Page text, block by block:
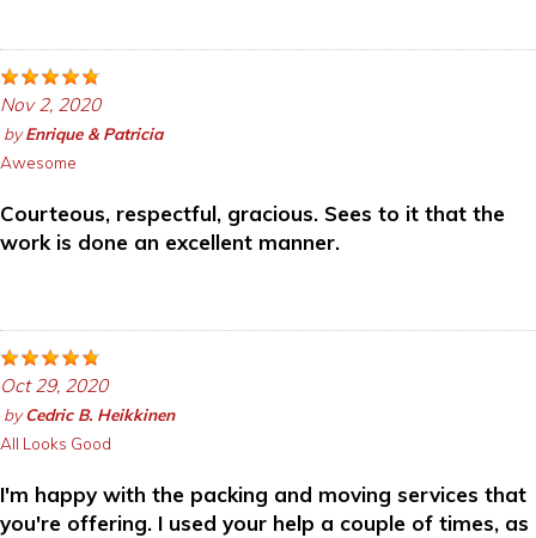
Nov 2, 2020
byEnrique & Patricia
Awesome
Courteous, respectful, gracious. Sees to it that the
work is done an excellent manner.
Oct 29, 2020
byCedric B. Heikkinen
All Looks Good
I'm happy with the packing and moving services that
you're offering. I used your help a couple of times, as